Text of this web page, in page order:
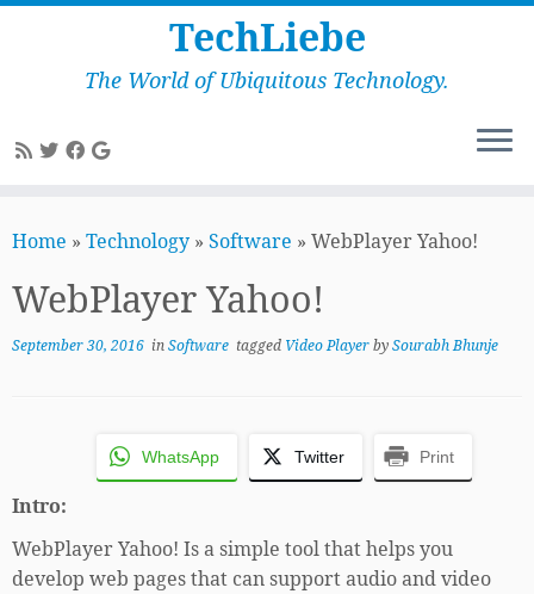
to
TechLiebe
The World of Ubiquitous Technology.
Home » Technology » Software » WebPlayer Yahoo!
WebPlayer Yahoo!
September 30, 2016 inSoftware tagged Video PlayerbySourabh Bhunje
WhatsApp Twitter Print
Intro:
WebPlayer Yahoo! Is a simple tool that helps you
develop web pages that can support audio and video